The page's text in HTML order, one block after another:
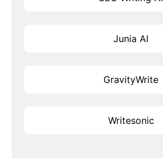
Junia AI
GravityWrite
Writesonic